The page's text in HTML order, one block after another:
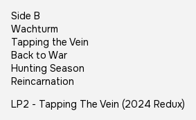
Side B
Wachturm
Tapping the Vein
Back to War
Hunting Season
Reincarnation
LP2 - Tapping The Vein (2024 Redux)